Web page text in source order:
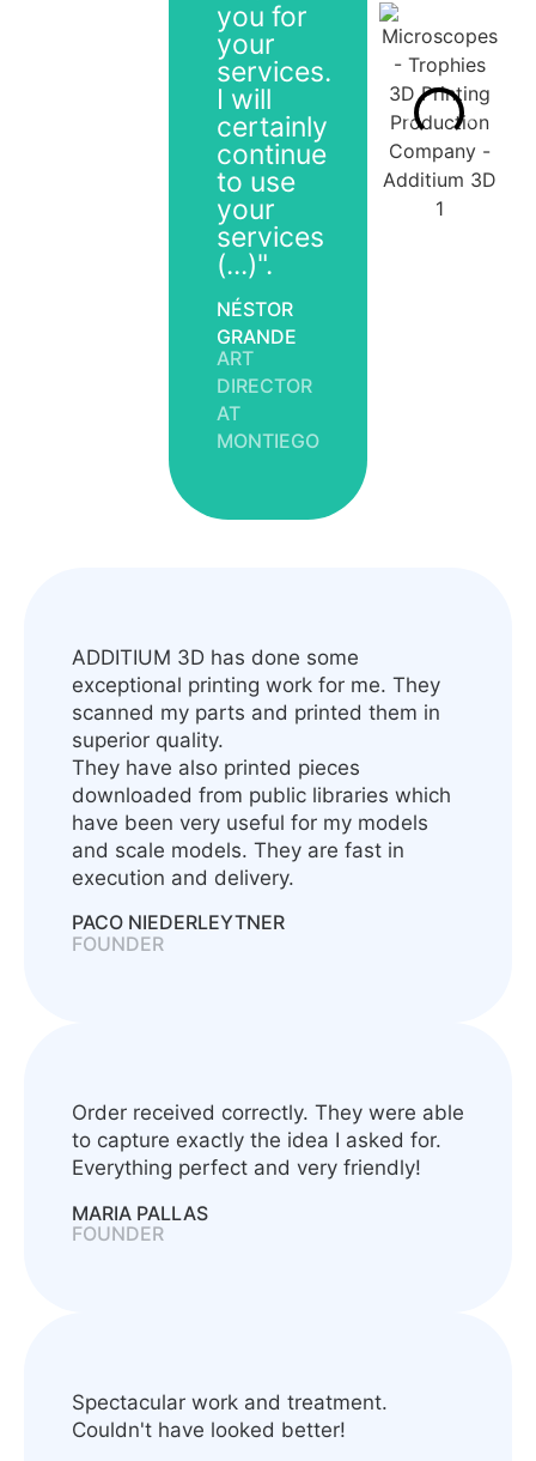
you for
your
services.
I will
certainly
continue
to use
your
services
(...)".
NÉSTOR
GRANDE
ART
DIRECTOR
AT
MONTIEGO
ADDITIUM 3D has done some
exceptional printing work for me. They
scanned my parts and printed them in
superior quality.
They have also printed pieces
downloaded from public libraries which
have been very useful for my models
and scale models. They are fast in
execution and delivery.
PACO NIEDERLEYTNER
FOUNDER
Order received correctly. They were able
to capture exactly the idea I asked for.
Everything perfect and very friendly!
MARIA PALLAS
FOUNDER
Spectacular work and treatment.
Couldn't have looked better!